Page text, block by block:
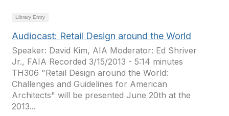
Library Entry
Audiocast: Retail Design around the World
Speaker: David Kim, AIA Moderator: Ed Shriver
Jr., FAIA Recorded 3/15/2013 - 5:14 minutes
TH306 "Retail Design around the World:
Challenges and Guidelines for American
Architects" will be presented June 20th at the
2013...